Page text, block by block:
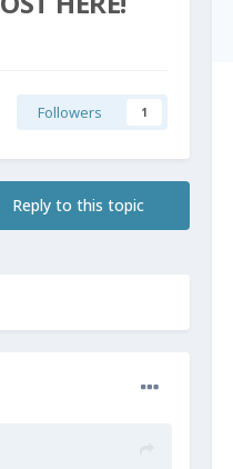
Followers 1
Reply to this topic